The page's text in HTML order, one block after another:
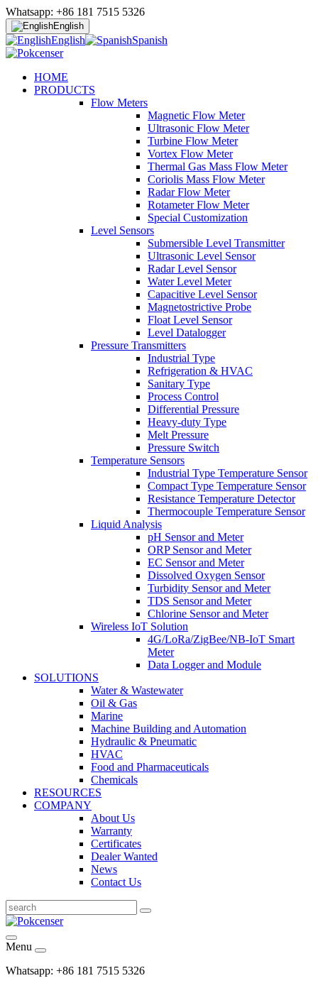
Whatsapp: +86 181 7515 5326
English
English Spanish
HOME
PRODUCTS
Flow Meters
Magnetic Flow Meter
Ultrasonic Flow Meter
Turbine Flow Meter
Vortex Flow Meter
Thermal Gas Mass Flow Meter
Coriolis Mass Flow Meter
Radar Flow Meter
Rotameter Flow Meter
Special Customization
Level Sensors
Submersible Level Transmitter
Ultrasonic Level Sensor
Radar Level Sensor
Water Level Meter
Capacitive Level Sensor
Magnetostrictive Probe
Float Level Sensor
Level Datalogger
Pressure Transmitters
Industrial Type
Refrigeration & HVAC
Sanitary Type
Process Control
Differential Pressure
Heavy-duty Type
Melt Pressure
Pressure Switch
Temperature Sensors
Industrial Type Temperature Sensor
Compact Type Temperature Sensor
Resistance Temperature Detector
Thermocouple Temperature Sensor
Liquid Analysis
pH Sensor and Meter
ORP Sensor and Meter
EC Sensor and Meter
Dissolved Oxygen Sensor
Turbidity Sensor and Meter
TDS Sensor and Meter
Chlorine Sensor and Meter
Wireless IoT Solution
4G/LoRa/ZigBee/NB-IoT Smart
Meter
Data Logger and Module
SOLUTIONS
Water & Wastewater
Oil & Gas
Marine
Machine Building and Automation
Hydraulic & Pneumatic
HVAC
Food and Pharmaceuticals
Chemicals
RESOURCES
COMPANY
About Us
Warranty
Certificates
Dealer Wanted
News
Contact Us
Menu
Whatsapp: +86 181 7515 5326